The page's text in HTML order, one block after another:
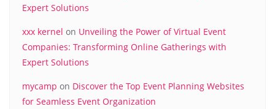
Expert Solutions
xxx kernel on Unveiling the Power of Virtual Event
Companies: Transforming Online Gatherings with
Expert Solutions
mycamp on Discover the Top Event Planning Websites
for Seamless Event Organization